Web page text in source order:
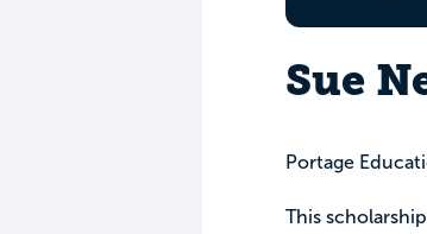
Sue
Portage
This